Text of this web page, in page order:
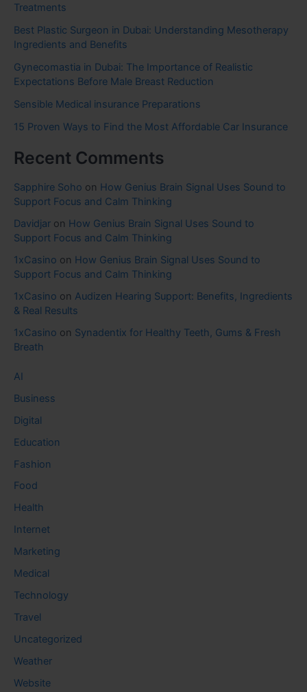
Treatments
Best Plastic Surgeon in Dubai: Understanding Mesotherapy
Ingredients and Benefits
Gynecomastia in Dubai: The Importance of Realistic
Expectations Before Male Breast Reduction
Sensible Medical insurance Preparations
15 Proven Ways to Find the Most Affordable Car Insurance
Recent Comments
Sapphire Soho on How Genius Brain Signal Uses Sound to
Support Focus and Calm Thinking
Davidjar on How Genius Brain Signal Uses Sound to
Support Focus and Calm Thinking
1xCasino on How Genius Brain Signal Uses Sound to
Support Focus and Calm Thinking
1xCasino on Audizen Hearing Support: Benefits, Ingredients
& Real Results
1xCasino on Synadentix for Healthy Teeth, Gums & Fresh
Breath
AI
Business
Digital
Education
Fashion
Food
Health
Internet
Marketing
Medical
Technology
Travel
Uncategorized
Weather
Website